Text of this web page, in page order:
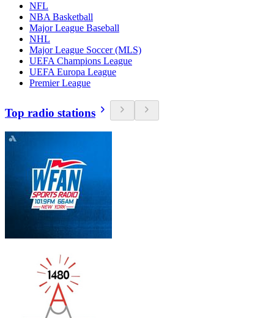
NFL
NBA Basketball
Major League Baseball
NHL
Major League Soccer (MLS)
UEFA Champions League
UEFA Europa League
Premier League
Top radio stations